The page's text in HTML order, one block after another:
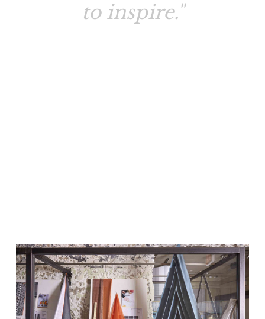
to inspire."